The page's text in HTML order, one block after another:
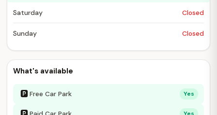
Saturday Closed
Sunday Closed
What's available
🅿Free Car Park Yes